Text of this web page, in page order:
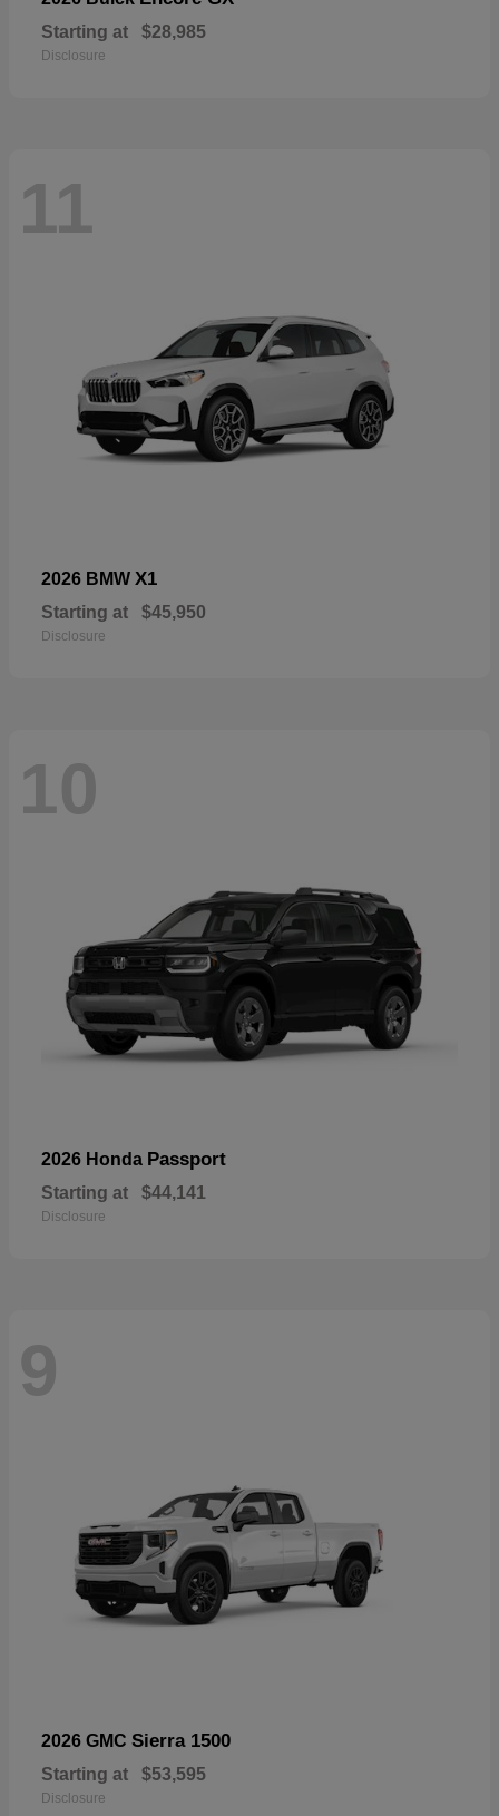
Starting at $28,985
Disclosure
11
2026 BMW X1
Starting at $45,950
Disclosure
10
2026 Honda Passport
Starting at $44,141
Disclosure
9
2026 GMC Sierra 1500
Starting at $53,595
Disclosure